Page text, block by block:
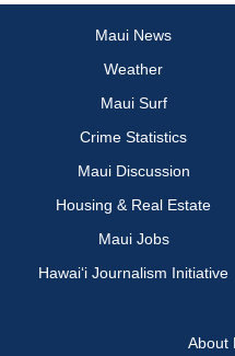
Maui News
Weather
Maui Surf
Crime Statistics
Maui Discussion
Housing & Real Estate
Maui Jobs
Hawai‘i Journalism Initiative
About